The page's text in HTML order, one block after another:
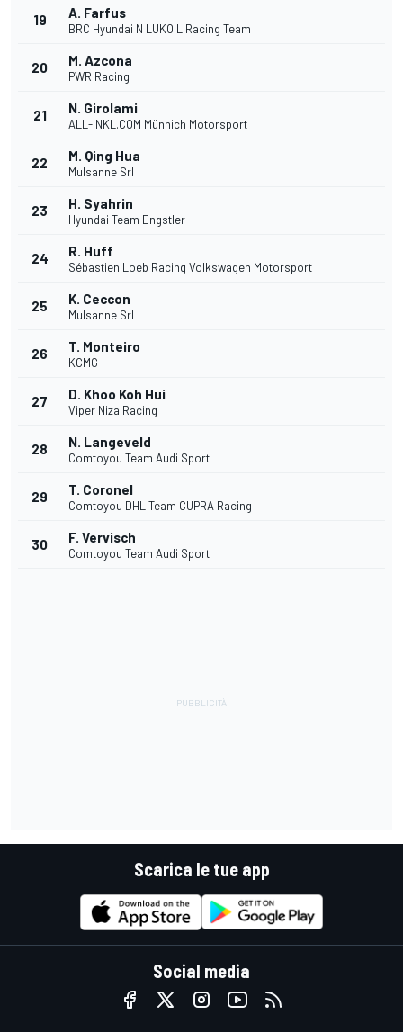
19 A. Farfus
BRC Hyundai N LUKOIL Racing Team
20 M. Azcona
PWR Racing
21 N. Girolami
ALL-INKL.COM Münnich Motorsport
22 M. Qing Hua
Mulsanne Srl
23 H. Syahrin
Hyundai Team Engstler
24 R. Huff
Sébastien Loeb Racing Volkswagen Motorsport
25 K. Ceccon
Mulsanne Srl
26 T. Monteiro
KCMG
27 D. Khoo Koh Hui
Viper Niza Racing
28 N. Langeveld
Comtoyou Team Audi Sport
29 T. Coronel
Comtoyou DHL Team CUPRA Racing
30 F. Vervisch
Comtoyou Team Audi Sport
Scarica le tue app
Social media